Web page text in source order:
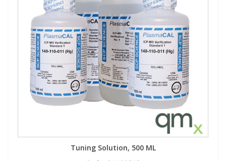
Tuning Solution, 500 ML
View All Organic Reference Materials...
View All Stable Isotopes...